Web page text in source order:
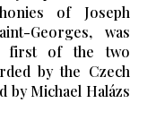
of Joseph
Georges, was
first of the two
by the Czech
by Michael Halázs